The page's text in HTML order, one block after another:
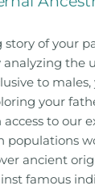
of your
analyzing the
to
your
access to our
populations
ancient
famous